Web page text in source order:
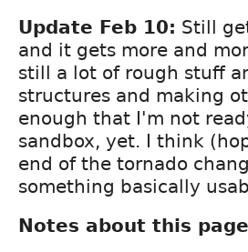
Update Feb 10: Still
and it gets more and
still a lot of rough stuff
structures and making
enough that I'm not
sandbox, yet. I think
end of the tornado
something basically
Notes about this